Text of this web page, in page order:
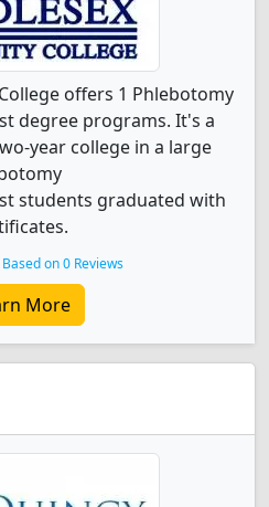
offers 1 Phlebotomy
degree programs. It's a
year college in a large
students graduated with
Based on 0 Reviews
More